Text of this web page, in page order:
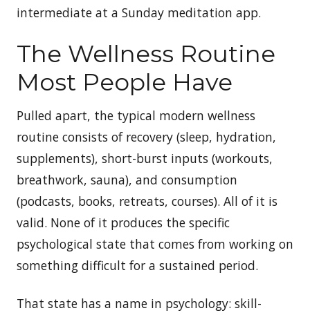
intermediate at a Sunday meditation app.
The Wellness Routine
Most People Have
Pulled apart, the typical modern wellness
routine consists of recovery (sleep, hydration,
supplements), short-burst inputs (workouts,
breathwork, sauna), and consumption
(podcasts, books, retreats, courses). All of it is
valid. None of it produces the specific
psychological state that comes from working on
something difficult for a sustained period.
That state has a name in psychology: skill-